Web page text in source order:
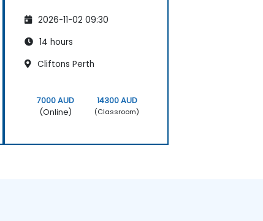
2026-11-02 09:30
14 hours
Cliftons Perth
7000 AUD
(Online)
14300 AUD
(Classroom)